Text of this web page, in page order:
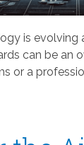
is
can be an
or a